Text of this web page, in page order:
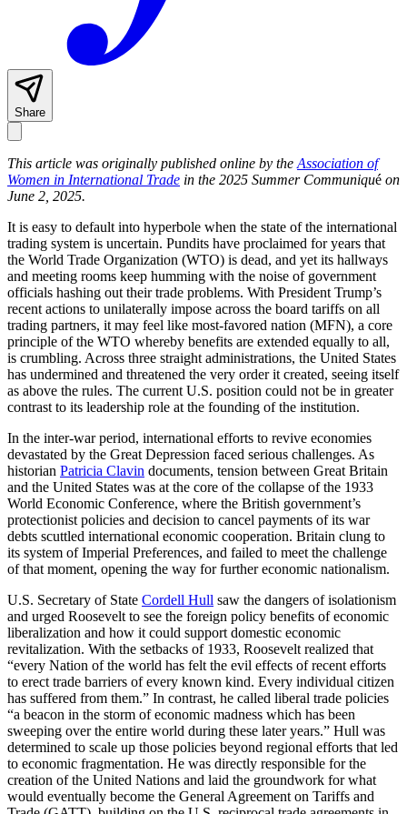
Share
This article was originally published online by the Association of
Women in International Trade in the 2025 Summer Communiqué on
June 2, 2025.
It is easy to default into hyperbole when the state of the international
trading system is uncertain. Pundits have proclaimed for years that
the World Trade Organization (WTO) is dead, and yet its hallways
and meeting rooms keep humming with the noise of government
officials hashing out their trade problems. With President Trump’s
recent actions to unilaterally impose across the board tariffs on all
trading partners, it may feel like most-favored nation (MFN), a core
principle of the WTO whereby benefits are extended equally to all,
is crumbling. Across three straight administrations, the United States
has undermined and threatened the very order it created, seeing itself
as above the rules. The current U.S. position could not be in greater
contrast to its leadership role at the founding of the institution.
In the inter-war period, international efforts to revive economies
devastated by the Great Depression faced serious challenges. As
historian Patricia Clavin documents, tension between Great Britain
and the United States was at the core of the collapse of the 1933
World Economic Conference, where the British government’s
protectionist policies and decision to cancel payments of its war
debts scuttled international economic cooperation. Britain clung to
its system of Imperial Preferences, and failed to meet the challenge
of that moment, opening the way for further economic nationalism.
U.S. Secretary of State Cordell Hull saw the dangers of isolationism
and urged Roosevelt to see the foreign policy benefits of economic
liberalization and how it could support domestic economic
revitalization. With the setbacks of 1933, Roosevelt realized that
“every Nation of the world has felt the evil effects of recent efforts
to erect trade barriers of every known kind. Every individual citizen
has suffered from them.” In contrast, he called liberal trade policies
“a beacon in the storm of economic madness which has been
sweeping over the entire world during these later years.” Hull was
determined to scale up those policies beyond regional efforts that led
to economic fragmentation. He was directly responsible for the
creation of the United Nations and laid the groundwork for what
would eventually become the General Agreement on Tariffs and